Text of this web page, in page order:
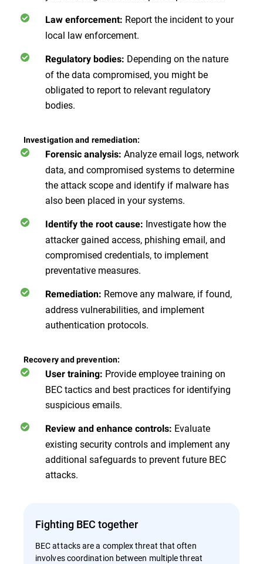
Law enforcement: Report the incident to your
local law enforcement.
Regulatory bodies: Depending on the nature
of the data compromised, you might be
obligated to report to relevant regulatory
bodies.
Investigation and remediation:
Forensic analysis: Analyze email logs, network
data, and compromised systems to determine
the attack scope and identify if malware has
also been placed in your systems.
Identify the root cause: Investigate how the
attacker gained access, phishing email, and
compromised credentials, to implement
preventative measures.
Remediation: Remove any malware, if found,
address vulnerabilities, and implement
authentication protocols.
Recovery and prevention:
User training: Provide employee training on
BEC tactics and best practices for identifying
suspicious emails.
Review and enhance controls: Evaluate
existing security controls and implement any
additional safeguards to prevent future BEC
attacks.
Fighting BEC together
BEC attacks are a complex threat that often
involves coordination between multiple threat